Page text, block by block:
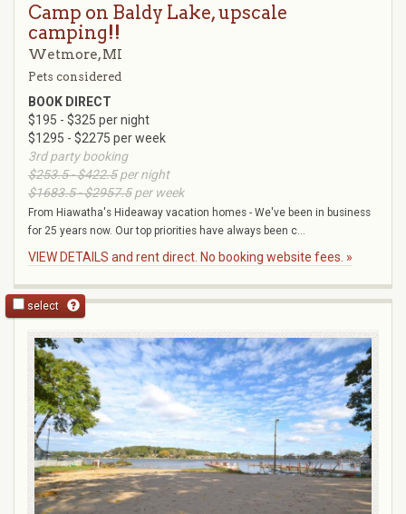
Camp on Baldy Lake, upscale
camping!!
Wetmore, MI
Pets considered
BOOK DIRECT
$195 - $325 per night
$1295 - $2275 per week
3rd party booking
$253.5 - $422.5per night
$1683.5 - $2957.5per week
From Hiawatha's Hideaway vacation homes - We've been in business
for 25 years now. Our top priorities have always been c...
VIEW DETAILS and rent direct. No booking website fees. »
select